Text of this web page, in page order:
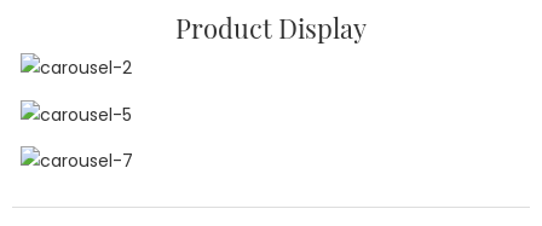
Product Display